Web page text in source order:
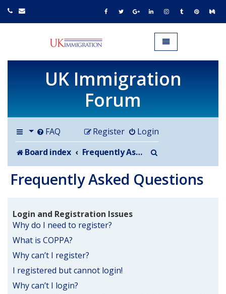
UK IMMIGRATION.org.uk
Toggle navigation
UK Immigration
Forum
FAQ Login
Register
Board index
Frequently Asked Questions
Frequently Asked Questions
Login and Registration Issues
Why do I need to register?
What is COPPA?
Why can’t I register?
I registered but cannot login!
Why can’t I login?